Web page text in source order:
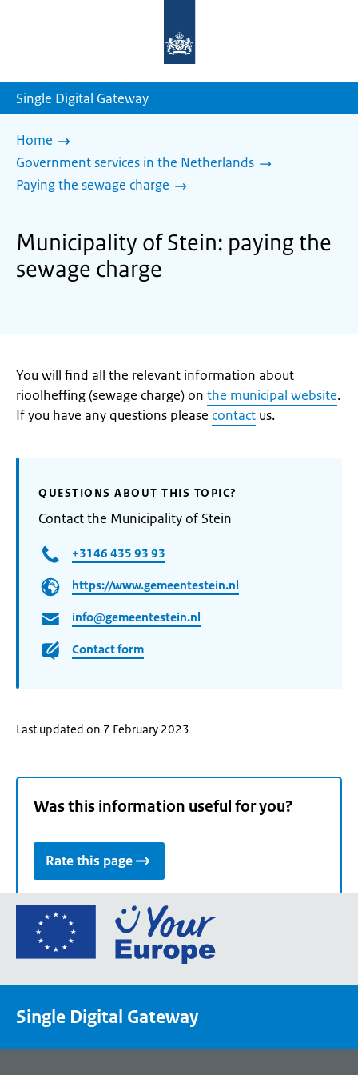
homepage
Single Digital Gateway
Home
Government services in the Netherlands
Paying the sewage charge
Municipality of Stein: paying the
sewage charge
You will find all the relevant information about
rioolheffing (sewage charge) on the municipal website.
If you have any questions please contact us.
QUESTIONS ABOUT THIS TOPIC?
Contact the Municipality of Stein
+3146 435 93 93
https://www.gemeentestein.nl
info@gemeentestein.nl
Contact form
Last updated on 7 February 2023
Was this information useful for you?
Rate this page
Go
the
portal
Single Digital Gateway